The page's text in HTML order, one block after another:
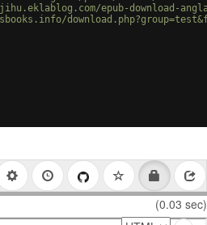
epub-download-
(0.03 sec)